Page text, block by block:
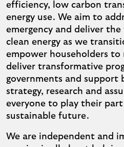
efficiency, low carbon
energy use. We aim to
emergency and deliver
clean energy as we
empower householders to
deliver transformative
governments and support
strategy, research and
everyone to play their
sustainable future.
We are independent and